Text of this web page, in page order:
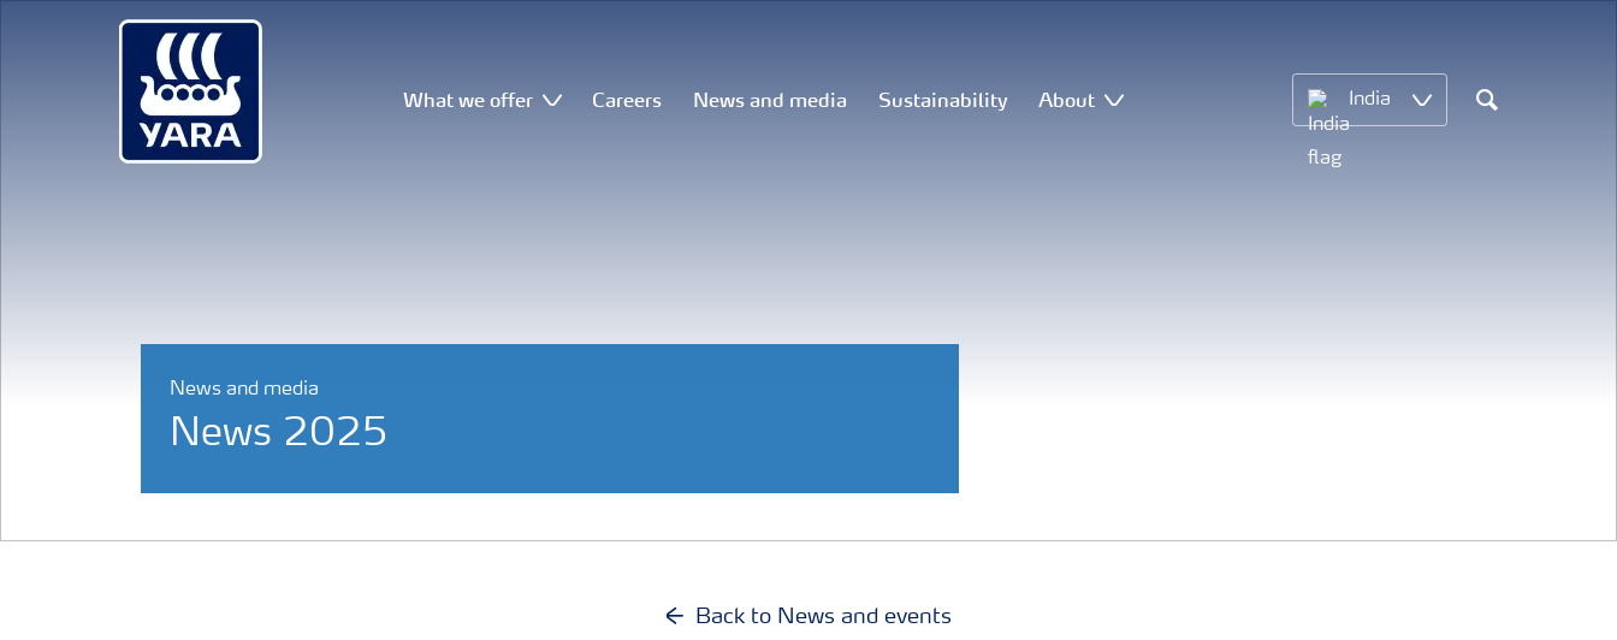
What we offer Careers News and media Sustainability About India
Search
News and media
News 2025
Back to News and events